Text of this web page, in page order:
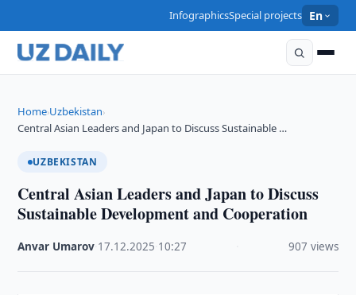
InfographicsSpecial projects En
Home›Uzbekistan›
Central Asian Leaders and Japan to Discuss Sustainable …
UZBEKISTAN
Central Asian Leaders and Japan to Discuss
Sustainable Development and Cooperation
Anvar Umarov 17.12.2025 10:27 907 views